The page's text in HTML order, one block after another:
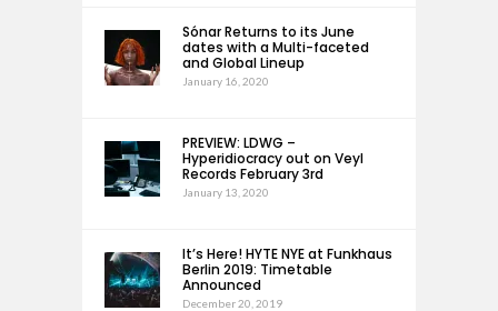
Sónar Returns to its June
dates with a Multi-faceted
and Global Lineup
January 16, 2020
PREVIEW: LDWG –
Hyperidiocracy out on Veyl
Records February 3rd
January 13, 2020
It’s Here! HYTE NYE at Funkhaus
Berlin 2019: Timetable
Announced
December 20, 2019